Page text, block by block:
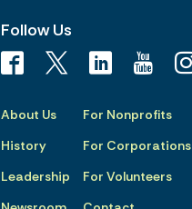
Follow Us
About Us
History
Leadership
For Nonprofits
For Corporations
For Volunteers